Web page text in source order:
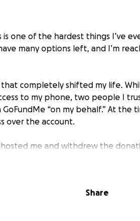
is one of the hardest things I’ve
many options left, and I’m
completely shifted my life.
to my phone, two people I
“on my behalf.” At the
over the account.
me and withdrew the
received any part of the
it as theft. I’ve also filed a
Share